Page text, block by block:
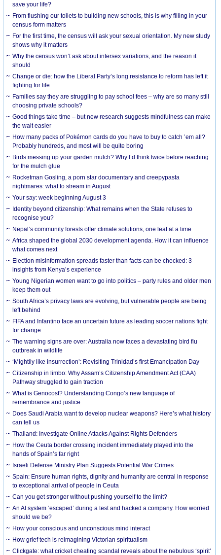
save your life?
From flushing our toilets to building new schools, this is why filling in your
census form matters
For the first time, the census will ask your sexual orientation. My new study
shows why it matters
Why the census won’t ask about intersex variations, and the reason it
should
Change or die: how the Liberal Party’s long resistance to reform has left it
fighting for life
Families say they are struggling to pay school fees – why are so many still
choosing private schools?
Good things take time – but new research suggests mindfulness can make
the wait easier
How many packs of Pokémon cards do you have to buy to catch ’em all?
Probably hundreds, and most will be quite boring
Birds messing up your garden mulch? Why I’d think twice before reaching
for the mulch glue
Rocketman Gosling, a porn star documentary and creepypasta
nightmares: what to stream in August
Your say: week beginning August 3
Identity beyond citizenship: What remains when the State refuses to
recognise you?
Nepal’s community forests offer climate solutions, one leaf at a time
Africa shaped the global 2030 development agenda. How it can influence
what comes next
Election misinformation spreads faster than facts can be checked: 3
insights from Kenya’s experience
Young Nigerian women want to go into politics – party rules and older men
keep them out
South Africa’s privacy laws are evolving, but vulnerable people are being
left behind
FIFA and Infantino face an uncertain future as leading soccer nations fight
for change
The warning signs are over: Australia now faces a devastating bird flu
outbreak in wildlife
‘Mightily like insurrection’: Revisiting Trinidad’s first Emancipation Day
Citizenship in limbo: Why Assam’s Citizenship Amendment Act (CAA)
Pathway struggled to gain traction
What is Genocost? Understanding Congo’s new language of
remembrance and justice
Does Saudi Arabia want to develop nuclear weapons? Here’s what history
can tell us
Thailand: Investigate Online Attacks Against Rights Defenders
How the Ceuta border crossing incident immediately played into the
hands of Spain’s far right
Israeli Defense Ministry Plan Suggests Potential War Crimes
Spain: Ensure human rights, dignity and humanity are central in response
to exceptional arrival of people in Ceuta
Can you get stronger without pushing yourself to the limit?
An AI system ‘escaped’ during a test and hacked a company. How worried
should we be?
How your conscious and unconscious mind interact
How grief tech is reimagining Victorian spiritualism
Clickgate: what cricket cheating scandal reveals about the nebulous ‘spirit’